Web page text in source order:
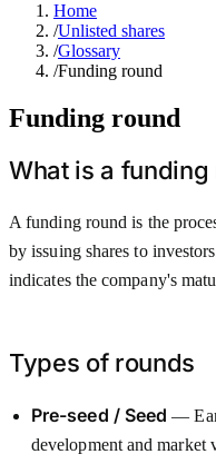
Home
/Unlisted shares
/Glossary
/Funding round
Funding round
What is a funding
A funding round is the
by issuing shares to
indicates the company's
Types of rounds
Pre-seed / Seed —
development and market